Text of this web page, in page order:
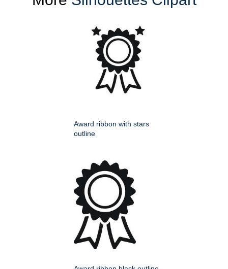
Award ribbon with stars
outline